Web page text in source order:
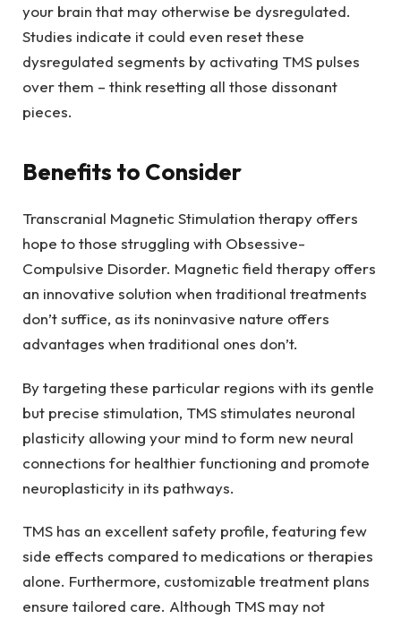
your brain that may otherwise be dysregulated.
Studies indicate it could even reset these
dysregulated segments by activating TMS pulses
over them – think resetting all those dissonant
pieces.
Benefits to Consider
Transcranial Magnetic Stimulation therapy offers
hope to those struggling with Obsessive-
Compulsive Disorder. Magnetic field therapy offers
an innovative solution when traditional treatments
don’t suffice, as its noninvasive nature offers
advantages when traditional ones don’t.
By targeting these particular regions with its gentle
but precise stimulation, TMS stimulates neuronal
plasticity allowing your mind to form new neural
connections for healthier functioning and promote
neuroplasticity in its pathways.
TMS has an excellent safety profile, featuring few
side effects compared to medications or therapies
alone. Furthermore, customizable treatment plans
ensure tailored care. Although TMS may not